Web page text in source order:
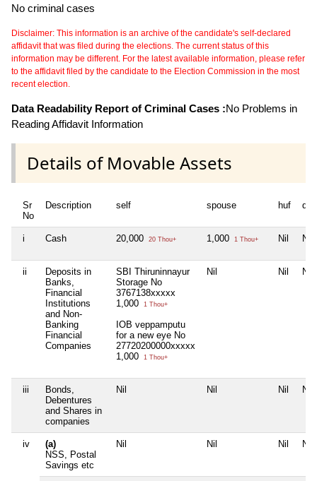
No criminal cases
Disclaimer: This information is an archive of the candidate's self-declared
affidavit that was filed during the elections. The current status of this
information may be different. For the latest available information, please refer
to the affidavit filed by the candidate to the Election Commission in the most
recent election.
Data Readability Report of Criminal Cases :No Problems in
Reading Affidavit Information
Details of Movable Assets
Sr
No
Description self spouse huf
i Cash 20,000 20 Thou+ 1,000 1 Thou+ Nil Nil
ii
Deposits in
Banks,
Financial
Institutions
and Non-
Banking
Financial
Companies
SBI Thiruninnayur
Storage No
3767138xxxxx
1,000
1 Thou+
IOB veppamputu
for a new eye No
27720200000xxxxx
1,000
1 Thou+
Nil Nil Nil
iii
Bonds,
Debentures
and Shares in
companies
Nil Nil Nil Nil
iv
(a)
NSS, Postal
Savings etc
Nil Nil Nil Nil